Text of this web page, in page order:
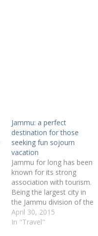
Jammu: a perfect
destination for those
seeking fun sojourn
vacation
Jammu for long has been
known for its strong
association with tourism.
Being the largest city in
the Jammu division of the
beautiful state of Jammu
and Kashmir, the city is
April 30, 2015
In "Travel"